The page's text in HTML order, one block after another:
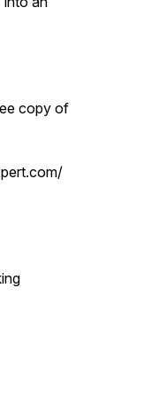
copy of